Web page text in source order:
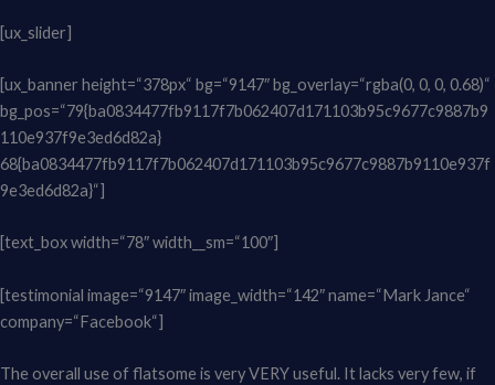
[ux_slider]
[ux_banner height=“378px“ bg=“9147″ bg_overlay=“rgba(0, 0, 0, 0.68)“
bg_pos=“79{ba0834477fb9117f7b062407d171103b95c9677c9887b9
110e937f9e3ed6d82a}
68{ba0834477fb9117f7b062407d171103b95c9677c9887b9110e937f
9e3ed6d82a}“]
[text_box width=“78″ width__sm=“100″]
[testimonial image=“9147″ image_width=“142″ name=“Mark Jance“
company=“Facebook“]
The overall use of flatsome is very VERY useful. It lacks very few, if